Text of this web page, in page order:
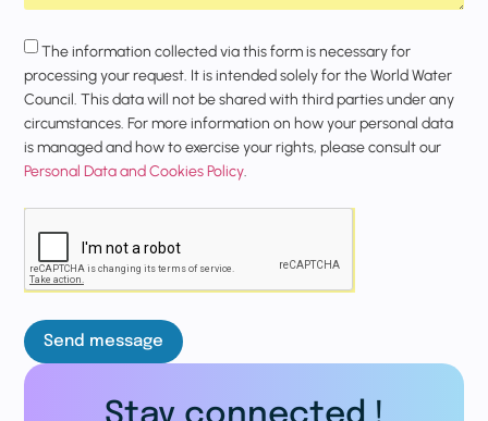
The information collected via this form is necessary for
processing your request. It is intended solely for the World Water
Council. This data will not be shared with third parties under any
circumstances. For more information on how your personal data
is managed and how to exercise your rights, please consult our
Personal Data and Cookies Policy.
Send message